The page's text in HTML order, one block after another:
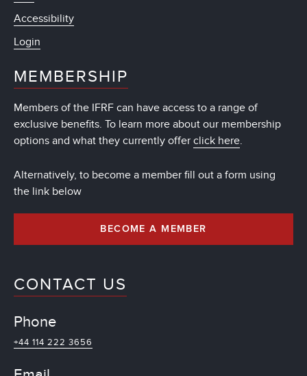
Accessibility
Login
MEMBERSHIP
Members of the IFRF can have access to a range of
exclusive benefits. To learn more about our membership
options and what they currently offer click here.
Alternatively, to become a member fill out a form using
the link below
BECOME A MEMBER
CONTACT US
Phone
+44 114 222 3656